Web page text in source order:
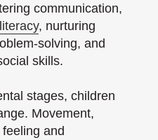
communication,
literacy, nurturing
solving, and
skills.
stages, children
Movement,
and